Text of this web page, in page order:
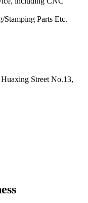
Parts Etc.
Street No.13,